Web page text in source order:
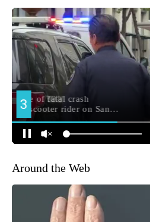
Around the Web